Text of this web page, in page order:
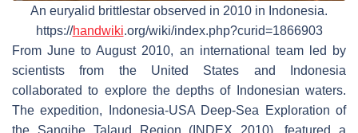
An euryalid brittlestar observed in 2010 in Indonesia.
https://handwiki.org/wiki/index.php?curid=1866903
From June to August 2010, an international team led by
scientists from the United States and Indonesia
collaborated to explore the depths of Indonesian waters.
The expedition, Indonesia-USA Deep-Sea Exploration of
the Sangihe Talaud Region (INDEX 2010), featured a